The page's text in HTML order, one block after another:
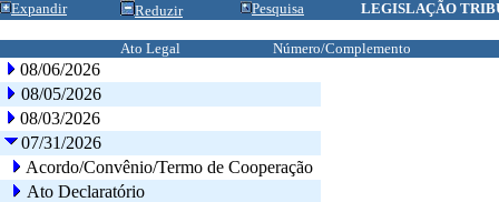
Expandir Reduzir Pesquisa LEGISLAÇÃO
Ato Legal Número/Complemento
08/06/2026
08/05/2026
08/03/2026
07/31/2026
Acordo/Convênio/Termo de Cooperação
Ato Declaratório